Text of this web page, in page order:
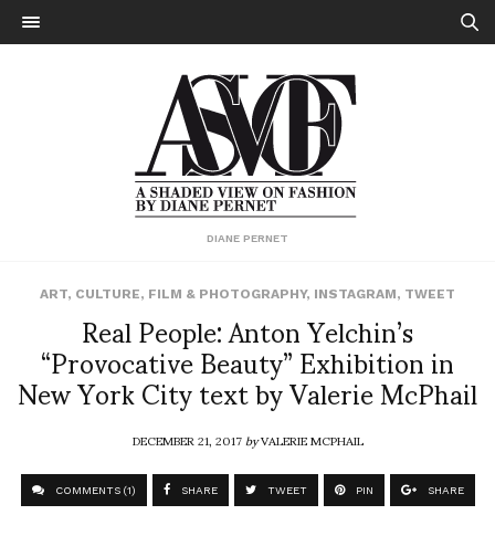
DIANE PERNET
ART, CULTURE, FILM & PHOTOGRAPHY, INSTAGRAM, TWEET
Real People: Anton Yelchin’s
“Provocative Beauty” Exhibition in
New York City text by Valerie McPhail
DECEMBER 21, 2017byVALERIE MCPHAIL
COMMENTS (1) SHARE TWEET PIN SHARE